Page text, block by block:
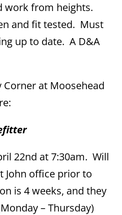
work from heights.
and fit tested. Must
up to date. A D&A
Corner at Moosehead
22nd at 7:30am. Will
John office prior to
is 4 weeks, and they
– Thursday)